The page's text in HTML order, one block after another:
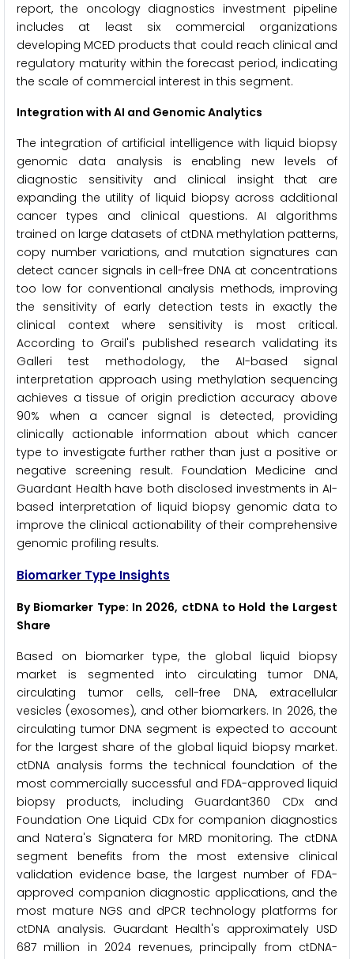
report, the oncology diagnostics investment pipeline
includes at least six commercial organizations
developing MCED products that could reach clinical and
regulatory maturity within the forecast period, indicating
the scale of commercial interest in this segment.
Integration with AI and Genomic Analytics
The integration of artificial intelligence with liquid biopsy
genomic data analysis is enabling new levels of
diagnostic sensitivity and clinical insight that are
expanding the utility of liquid biopsy across additional
cancer types and clinical questions. AI algorithms
trained on large datasets of ctDNA methylation patterns,
copy number variations, and mutation signatures can
detect cancer signals in cell-free DNA at concentrations
too low for conventional analysis methods, improving
the sensitivity of early detection tests in exactly the
clinical context where sensitivity is most critical.
According to Grail's published research validating its
Galleri test methodology, the AI-based signal
interpretation approach using methylation sequencing
achieves a tissue of origin prediction accuracy above
90% when a cancer signal is detected, providing
clinically actionable information about which cancer
type to investigate further rather than just a positive or
negative screening result. Foundation Medicine and
Guardant Health have both disclosed investments in AI-
based interpretation of liquid biopsy genomic data to
improve the clinical actionability of their comprehensive
genomic profiling results.
Biomarker Type Insights
By Biomarker Type: In 2026, ctDNA to Hold the Largest
Share
Based on biomarker type, the global liquid biopsy
market is segmented into circulating tumor DNA,
circulating tumor cells, cell-free DNA, extracellular
vesicles (exosomes), and other biomarkers. In 2026, the
circulating tumor DNA segment is expected to account
for the largest share of the global liquid biopsy market.
ctDNA analysis forms the technical foundation of the
most commercially successful and FDA-approved liquid
biopsy products, including Guardant360 CDx and
Foundation One Liquid CDx for companion diagnostics
and Natera's Signatera for MRD monitoring. The ctDNA
segment benefits from the most extensive clinical
validation evidence base, the largest number of FDA-
approved companion diagnostic applications, and the
most mature NGS and dPCR technology platforms for
ctDNA analysis. Guardant Health's approximately USD
687 million in 2024 revenues, principally from ctDNA-